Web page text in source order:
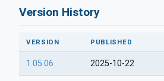
Version History
VERSION PUBLISHED
1.05.06 2025-10-22